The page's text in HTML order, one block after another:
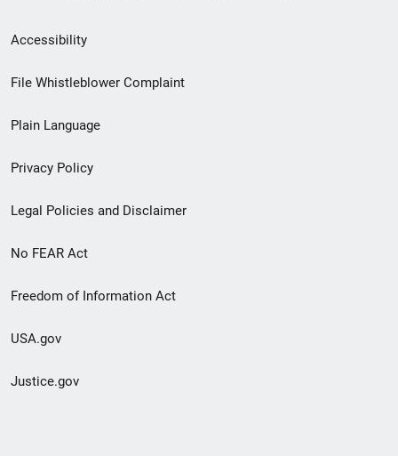
Secondary
Footer
menu
Accessibility
File Whistleblower Complaint
Plain Language
Privacy Policy
Legal Policies and Disclaimer
No FEAR Act
Freedom of Information Act
USA.gov
Justice.gov